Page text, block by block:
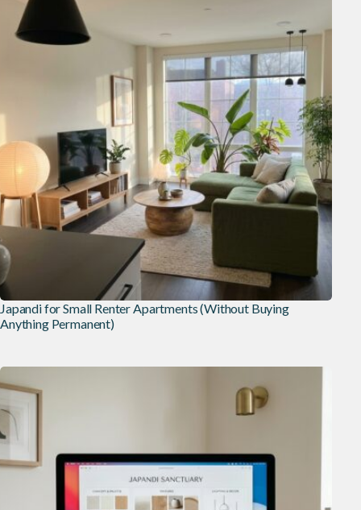
Japandi for Small Renter Apartments (Without Buying
Anything Permanent)